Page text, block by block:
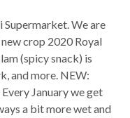
Supermarket. We are
crop 2020 Royal
(spicy snack) is
and more. ​NEW:
January we get
a bit more wet and